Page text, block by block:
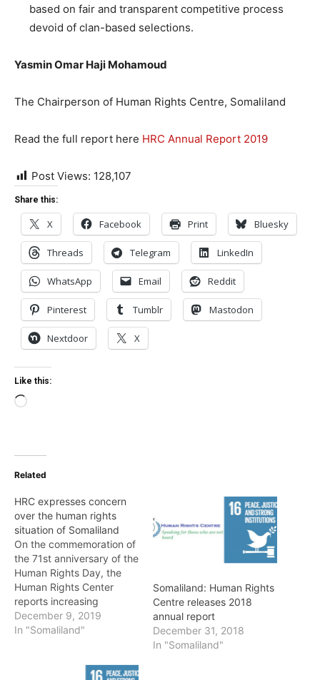
based on fair and transparent competitive process
devoid of clan-based selections.
Yasmin Omar Haji Mohamoud
The Chairperson of Human Rights Centre, Somaliland
Read the full report here HRC Annual Report 2019
Post Views: 128,107
Share this:
X Facebook Print Bluesky
Threads Telegram LinkedIn
WhatsApp Email Reddit
Pinterest Tumblr Mastodon
Nextdoor X
Like this:
Loading…
Related
HRC expresses concern
over the human rights
situation of Somaliland
On the commemoration of
the 71st anniversary of the
Human Rights Day, the
Human Rights Center
reports increasing
restrictions of freedom of
expression and media in
Human Rights Center has
December 9, 2019
In "Somaliland"
Somaliland: Human Rights
Centre releases 2018
annual report
December 31, 2018
In "Somaliland"